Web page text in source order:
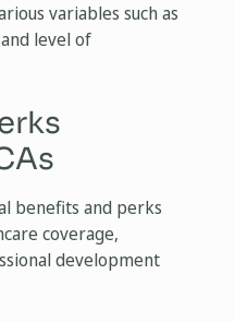
variables such as
level of
benefits and perks
coverage,
development